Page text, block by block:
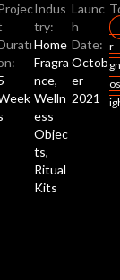
Indus
try:
Home
Fragra
nce,
Welln
ess
Objec
ts,
Ritual
Kits
Launc
h
Date:
Octob
er
2021
r
gn